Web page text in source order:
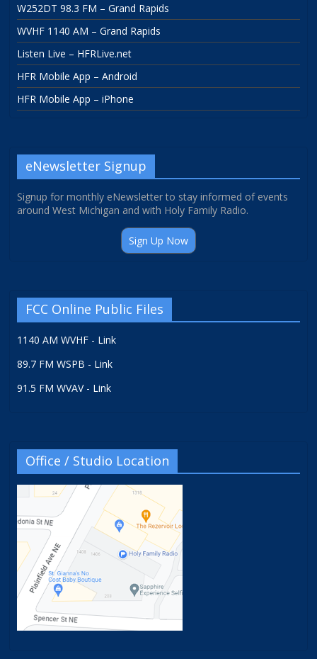
W252DT 98.3 FM – Grand Rapids
WVHF 1140 AM – Grand Rapids
Listen Live – HFRLive.net
HFR Mobile App – Android
HFR Mobile App – iPhone
eNewsletter Signup
Signup for monthly eNewsletter to stay informed of events
around West Michigan and with Holy Family Radio.
Sign Up Now
FCC Online Public Files
1140 AM WVHF - Link
89.7 FM WSPB - Link
91.5 FM WVAV - Link
Office / Studio Location